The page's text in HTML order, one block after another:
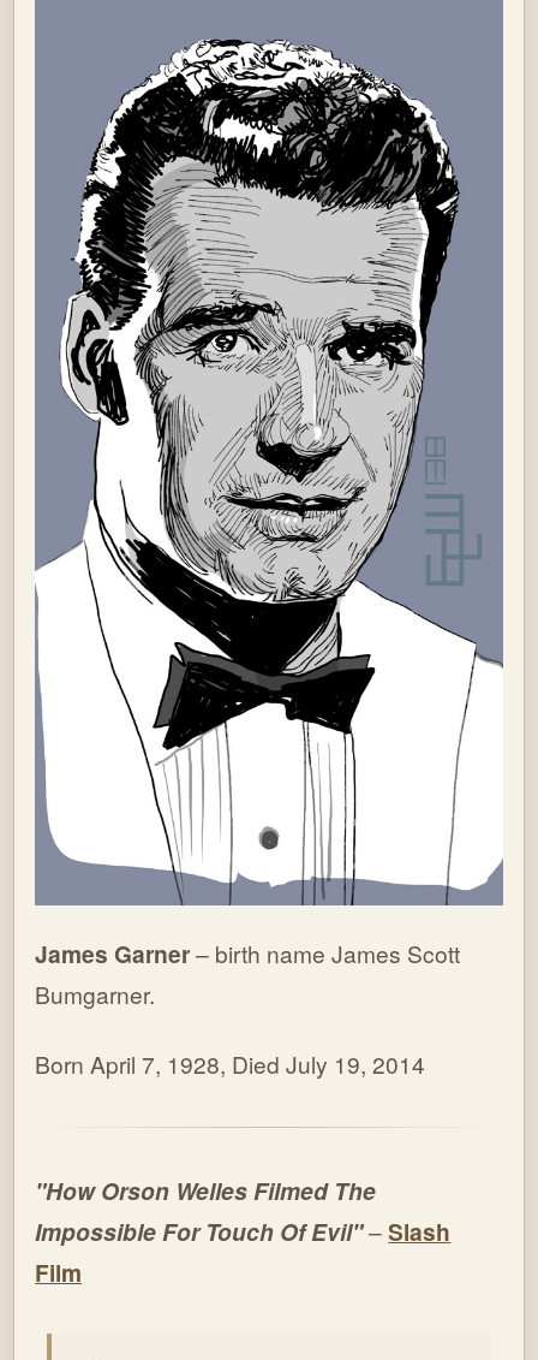
James Garner– birth name James Scott
Bumgarner.
Born April 7, 1928, Died July 19, 2014
"How Orson Welles Filmed The
Impossible For Touch Of Evil"–Slash
Film